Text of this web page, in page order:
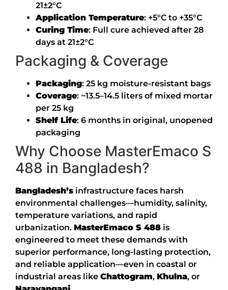
21±2°C
Application Temperature: +5°C to +35°C
Curing Time: Full cure achieved after 28
days at 21±2°C
Packaging & Coverage
Packaging: 25 kg moisture-resistant bags
Coverage: ~13.5–14.5 liters of mixed mortar
per 25 kg
Shelf Life: 6 months in original, unopened
packaging
Why Choose MasterEmaco S
488 in Bangladesh?
Bangladesh’s infrastructure faces harsh
environmental challenges—humidity, salinity,
temperature variations, and rapid
urbanization. MasterEmaco S 488 is
engineered to meet these demands with
superior performance, long-lasting protection,
and reliable application—even in coastal or
industrial areas like Chattogram, Khulna, or